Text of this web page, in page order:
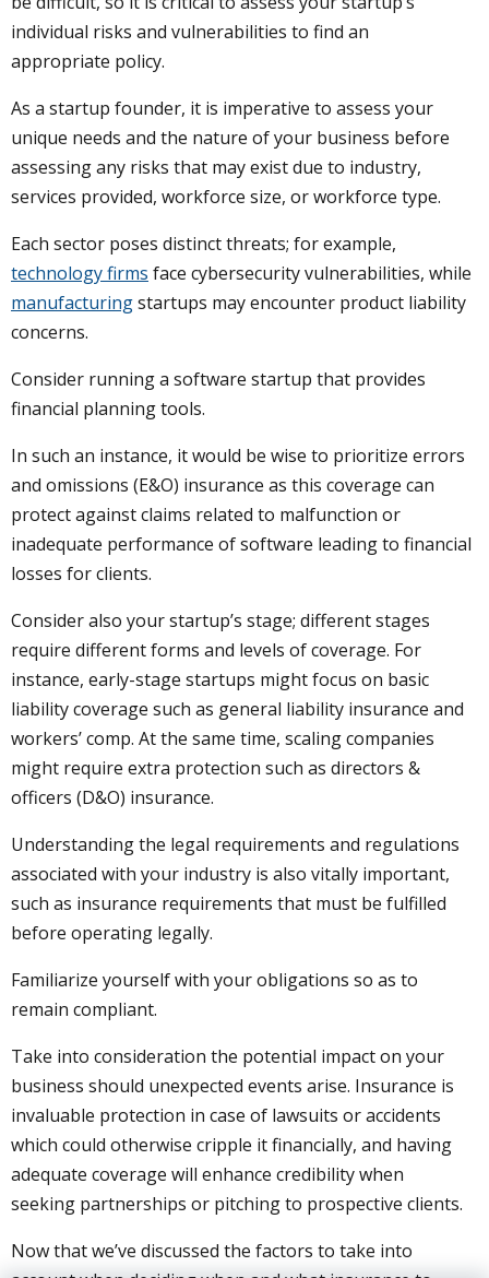
individual risks and vulnerabilities to find an
appropriate policy.
As a startup founder, it is imperative to assess your
unique needs and the nature of your business before
assessing any risks that may exist due to industry,
services provided, workforce size, or workforce type.
Each sector poses distinct threats; for example,
technology firms face cybersecurity vulnerabilities, while
manufacturingstartups may encounter product liability
concerns.
Consider running a software startup that provides
financial planning tools.
In such an instance, it would be wise to prioritize errors
and omissions (E&O) insurance as this coverage can
protect against claims related to malfunction or
inadequate performance of software leading to financial
losses for clients.
Consider also your startup’s stage; different stages
require different forms and levels of coverage. For
instance, early-stage startups might focus on basic
liability coverage such as general liability insurance and
workers’ comp. At the same time, scaling companies
might require extra protection such as directors &
officers (D&O) insurance.
Understanding the legal requirements and regulations
associated with your industry is also vitally important,
such as insurance requirements that must be fulfilled
before operating legally.
Familiarize yourself with your obligations so as to
remain compliant.
Take into consideration the potential impact on your
business should unexpected events arise. Insurance is
invaluable protection in case of lawsuits or accidents
which could otherwise cripple it financially, and having
adequate coverage will enhance credibility when
seeking partnerships or pitching to prospective clients.
Now that we’ve discussed the factors to take into